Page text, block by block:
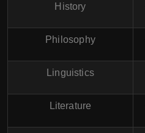
History
Philosophy
Linguistics
Literature